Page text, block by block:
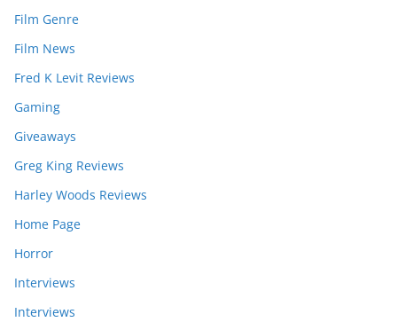
Film Genre
Film News
Fred K Levit Reviews
Gaming
Giveaways
Greg King Reviews
Harley Woods Reviews
Home Page
Horror
Interviews
Interviews